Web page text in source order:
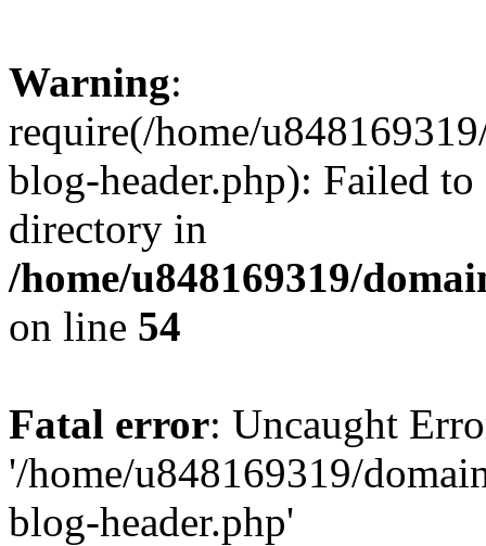
Warning:
require(/home/
blog-header.php): Failed
directory in
/home/u848169319/
on line 54
Fatal error: Uncaught
'/home/u848169319/
blog-header.php'